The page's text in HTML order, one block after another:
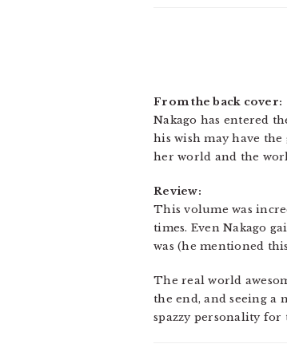
From the back cover:
Nakago has entered
his wish may have
her world and the
Review:
This volume was
times. Even Nakago
was (he mentioned
The real world
the end, and seeing
spazzy personality for